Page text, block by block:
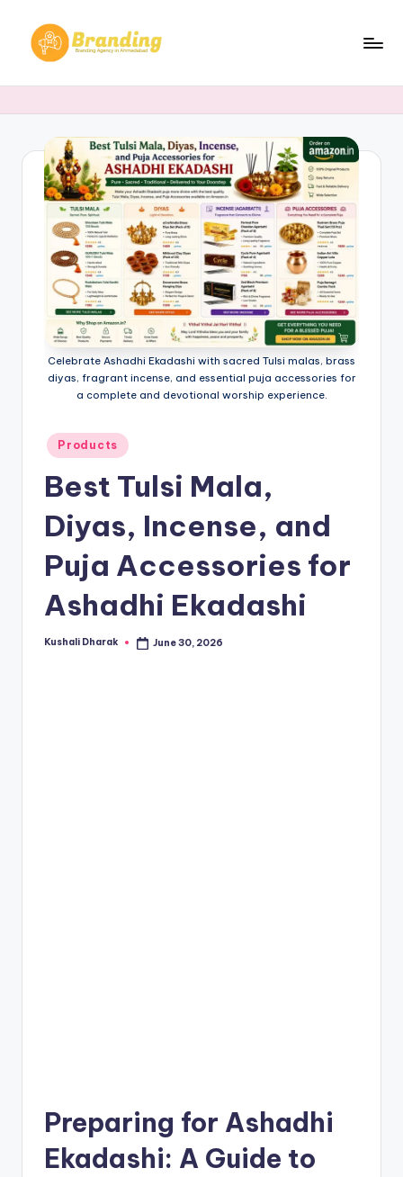
r
d
in
Ahmedabad​
Celebrate Ashadhi Ekadashi with sacred Tulsi malas, brass
diyas, fragrant incense, and essential puja accessories for
a complete and devotional worship experience.
Posted
in
Products
Best Tulsi Mala,
Diyas, Incense, and
Puja Accessories for
Ashadhi Ekadashi
Posted
Kushali Dharak June 30, 2026
Preparing for Ashadhi
Ekadashi: A Guide to